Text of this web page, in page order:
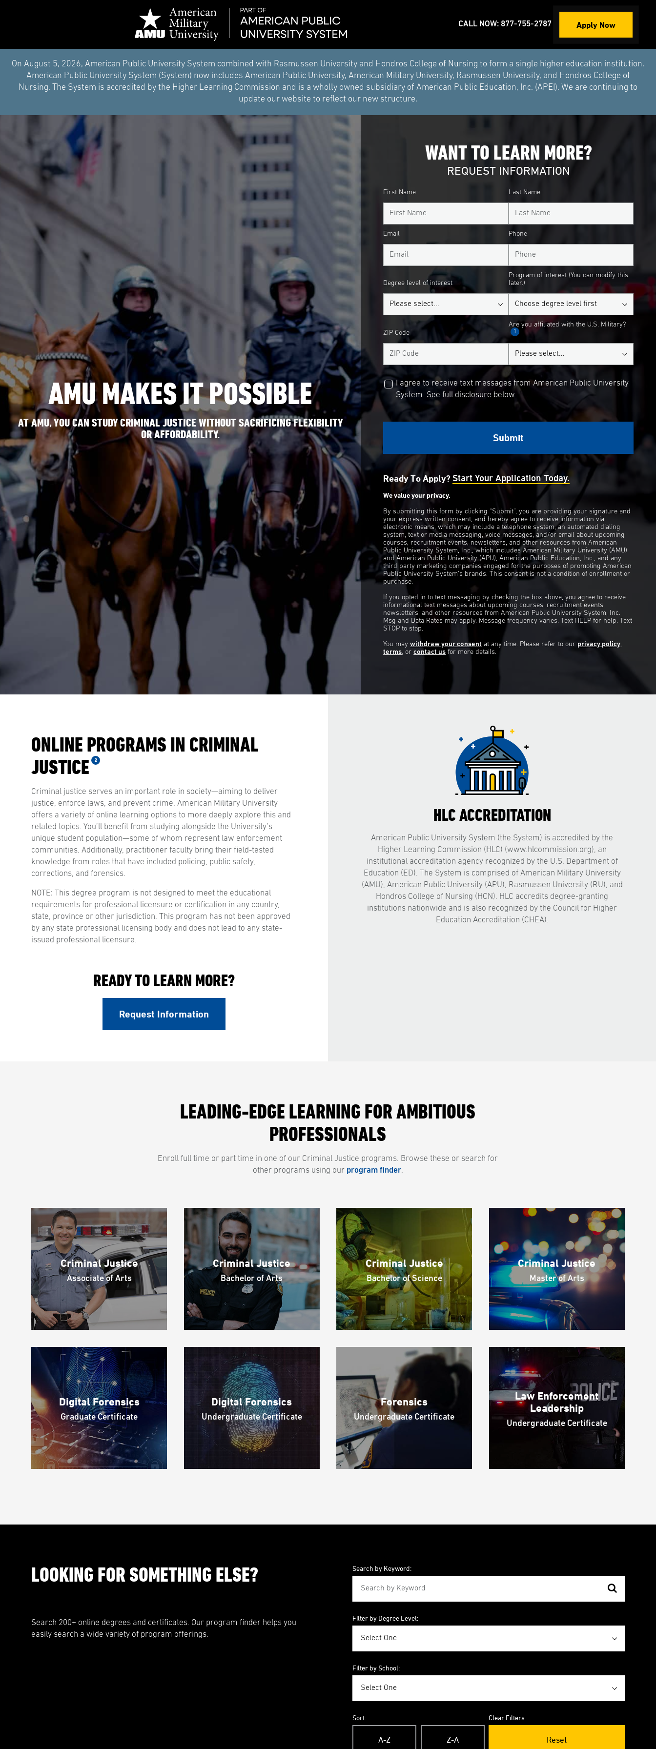
CALL NOW: 877-755-2787 Apply Now
On August 5, 2026, American Public University System combined with Rasmussen University and Hondros College of Nursing to form a single higher education institution.
American Public University System (System) now includes American Public University, American Military University, Rasmussen University, and Hondros College of
Nursing. The System is accredited by the Higher Learning Commission and is a wholly owned subsidiary of American Public Education, Inc. (APEI). We are continuing to
update our website to reflect our new structure.
AMU MAKES IT POSSIBLE
AT AMU, YOU CAN STUDY CRIMINAL JUSTICE WITHOUT SACRIFICING FLEXIBILITY
OR AFFORDABILITY.
WANT TO LEARN MORE?
REQUEST INFORMATION
First Name Last Name
Email Phone
Degree level of interest
Program of interest (You can modify this
later.)
ZIP Code
Are you affiliated with the U.S. Military?
1
I agree to receive text messages from American Public University
System. See full disclosure below.
Ready To Apply?Start Your Application Today.
We value your privacy.
By submitting this form by clicking “Submit”, you are providing your signature and
your express written consent, and hereby agree to receive information via
electronic means, which may include a telephone system, an automated dialing
system, text or media messaging, voice messages, and/or email about upcoming
courses, recruitment events, newsletters, and other resources from American
Public University System, Inc., which includes American Military University (AMU)
and American Public University (APU), American Public Education, Inc., and any
third party marketing companies engaged for the purposes of promoting American
Public University System’s brands. This consent is not a condition of enrollment or
purchase.
If you opted in to text messaging by checking the box above, you agree to receive
informational text messages about upcoming courses, recruitment events,
newsletters, and other resources from American Public University System, Inc.
Msg and Data Rates may apply. Message frequency varies. Text HELP for help. Text
STOP to stop.
You maywithdraw your consent at any time. Please refer to our privacy policy,
terms, orcontact us for more details.
ONLINE PROGRAMS IN CRIMINAL
JUSTICE
2
Criminal justice serves an important role in society—aiming to deliver
justice, enforce laws, and prevent crime. American Military University
offers a variety of online learning options to more deeply explore this and
related topics. You’ll benefit from studying alongside the University’s
unique student population—some of whom represent law enforcement
communities. Additionally, practitioner faculty bring their field-tested
knowledge from roles that have included policing, public safety,
corrections, and forensics.
NOTE: This degree program is not designed to meet the educational
requirements for professional licensure or certification in any country,
state, province or other jurisdiction. This program has not been approved
by any state professional licensing body and does not lead to any state-
issued professional licensure.
READY TO LEARN MORE?
Request Information
HLC ACCREDITATION
American Public University System (the System) is accredited by the
Higher Learning Commission (HLC) (www.hlcommission.org), an
institutional accreditation agency recognized by the U.S. Department of
Education (ED). The System is comprised of American Military University
(AMU), American Public University (APU), Rasmussen University (RU), and
Hondros College of Nursing (HCN). HLC accredits degree-granting
institutions nationwide and is also recognized by the Council for Higher
Education Accreditation (CHEA).
LEADING-EDGE LEARNING FOR AMBITIOUS
PROFESSIONALS
Enroll full time or part time in one of our Criminal Justice programs. Browse these or search for
other programs using our program finder.
Criminal Justice
Associate of Arts
Criminal Justice
Bachelor of Arts
Criminal Justice
Bachelor of Science
Criminal Justice
Master of Arts
Digital Forensics
Graduate Certificate
Digital Forensics
Undergraduate Certificate
Forensics
Undergraduate Certificate
Law Enforcement
Leadership
Undergraduate Certificate
LOOKING FOR SOMETHING ELSE?
Search 200+ online degrees and certificates. Our program finder helps you
easily search a wide variety of program offerings.
Search by Keyword:
Filter by Degree Level:
Filter by School:
Sort:
A-Z Z-A
Clear Filters
Reset